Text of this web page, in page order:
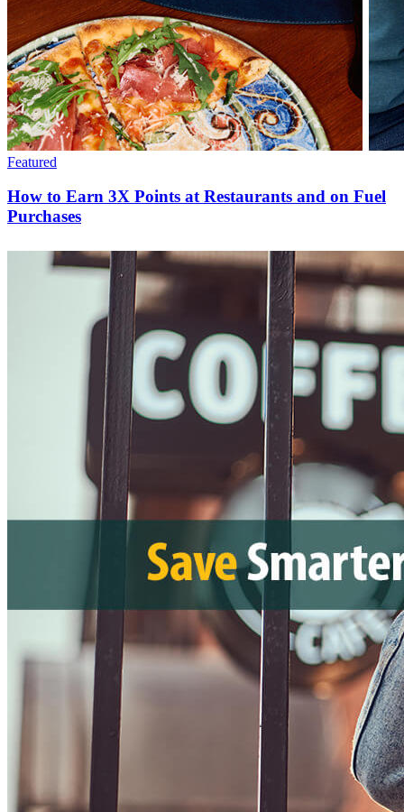
Featured
How to Earn 3X Points at Restaurants and on Fuel
Purchases